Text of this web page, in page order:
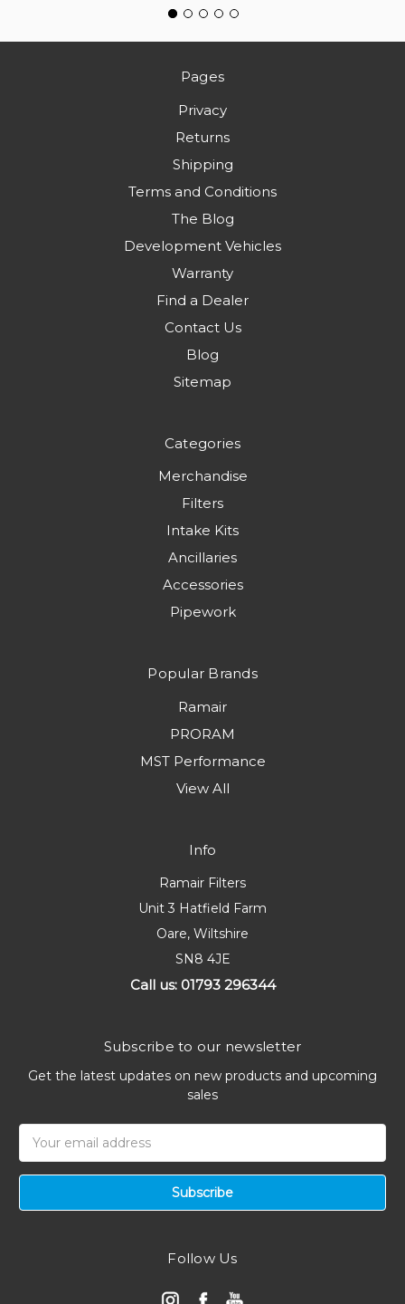
Pages
Privacy
Returns
Shipping
Terms and Conditions
The Blog
Development Vehicles
Warranty
Find a Dealer
Contact Us
Blog
Sitemap
Categories
Merchandise
Filters
Intake Kits
Ancillaries
Accessories
Pipework
Popular Brands
Ramair
PRORAM
MST Performance
View All
Info
Ramair Filters
Unit 3 Hatfield Farm
Oare, Wiltshire
SN8 4JE
Call us: 01793 296344
Subscribe to our newsletter
Get the latest updates on new products and upcoming
sales
Address
Follow Us